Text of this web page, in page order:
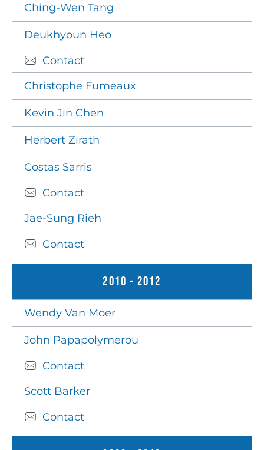
Ching-Wen Tang
Deukhyoun Heo
Contact
Christophe Fumeaux
Kevin Jin Chen
Herbert Zirath
Costas Sarris
Contact
Jae-Sung Rieh
Contact
2010 - 2012
Wendy Van Moer
John Papapolymerou
Contact
Scott Barker
Contact